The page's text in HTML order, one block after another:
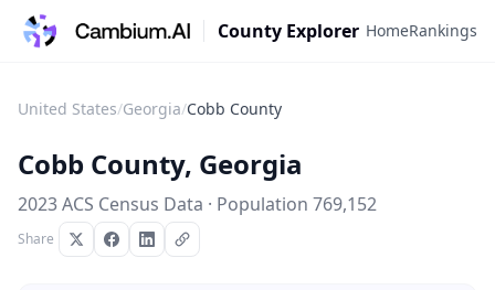
County Explorer HomeRankings
United States/Georgia/Cobb County
Cobb County, Georgia
2023 ACS Census Data · Population 769,152
Share